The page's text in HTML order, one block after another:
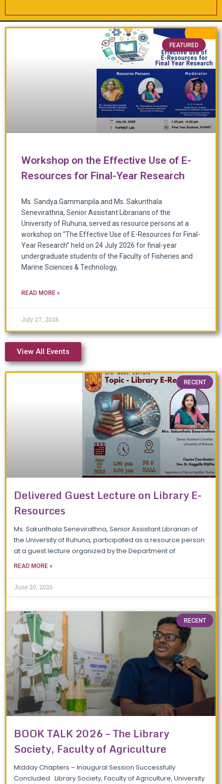
FEATURED
Workshop on the Effective Use of E-
Resources for Final-Year Research
Ms. Sandya Gammanpila and Ms. Sakunthala
Senevirathna, Senior Assistant Librarians of the
University of Ruhuna, served as resource persons at a
workshop on “The Effective Use of E-Resources for Final-
Year Research” held on 24 July 2026 for final-year
undergraduate students of the Faculty of Fisheries and
Marine Sciences & Technology,
READ MORE »
July 27, 2026
View All Events
RECENT
Delivered Guest Lecture on Library E-
Resources
Ms. Sakunthala Senevirathna, Senior Assistant Librarian of
the University of Ruhuna, participated as a resource person
at a guest lecture organized by the Department of
READ MORE »
June 20, 2026
RECENT
BOOK TALK 2026 – The Library
Society, Faculty of Agriculture
Midday Chapters – Inaugural Session Successfully
Concluded Library Society, Faculty of Agriculture, University